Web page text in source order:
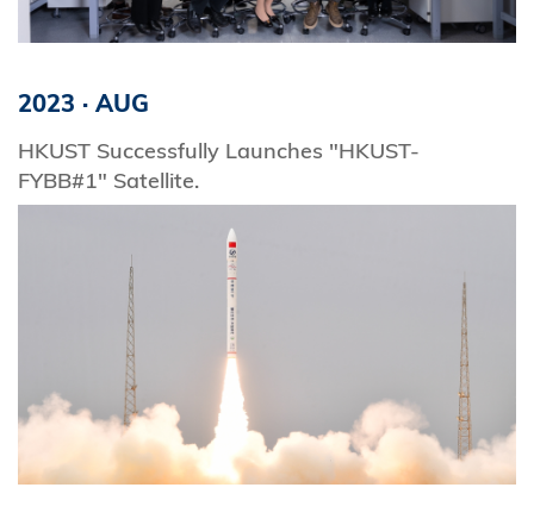
2023 · AUG
HKUST Successfully Launches "HKUST-
FYBB#1" Satellite.